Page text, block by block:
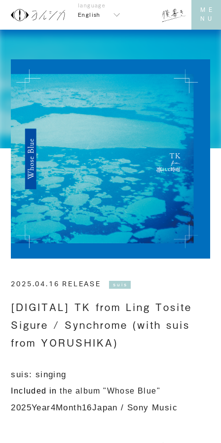
English
2025.04.16 RELEASE suis
[DIGITAL] TK from Ling Tosite
Sigure / Synchrome (with suis
from YORUSHIKA)
suis: singing
Included inthe album ​ ​"Whose Blue"
2025Year4Month16Japan ​ ​/ Sony Music